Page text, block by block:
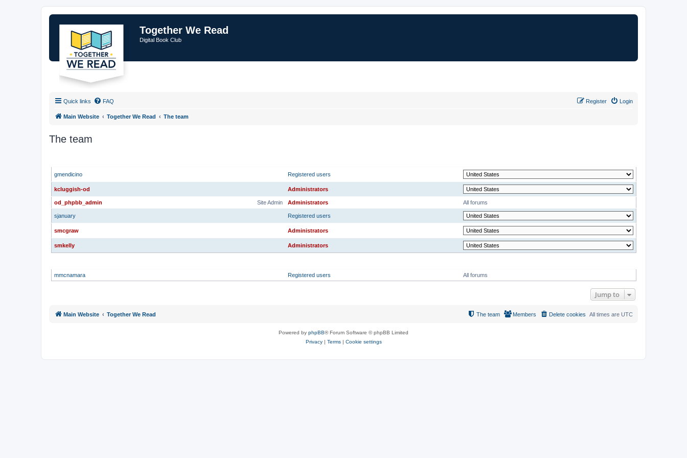
Together We Read
Digital Book Club
Quick links FAQ Login
Register
Main Website Together We Read The team
The team
gmendicino Registered users
kcluggish-od Administrators
Site Admin
od_phpbb_admin Administrators All forums
sjanuary Registered users
smcgraw Administrators
smkelly Administrators
mmcnamara Registered users All forums
Jump to
Main Website Together We Read All times are UTC
Delete cookies
Members
The team
Powered by phpBB® Forum Software © phpBB Limited
Privacy| Terms| Cookie settings